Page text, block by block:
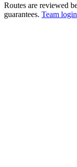
Routes are reviewed
guarantees. Team login